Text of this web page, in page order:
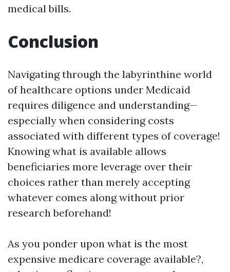
medical bills.
Conclusion
Navigating through the labyrinthine world
of healthcare options under Medicaid
requires diligence and understanding—
especially when considering costs
associated with different types of coverage!
Knowing what is available allows
beneficiaries more leverage over their
choices rather than merely accepting
whatever comes along without prior
research beforehand!
As you ponder upon what is the most
expensive medicare coverage available?,